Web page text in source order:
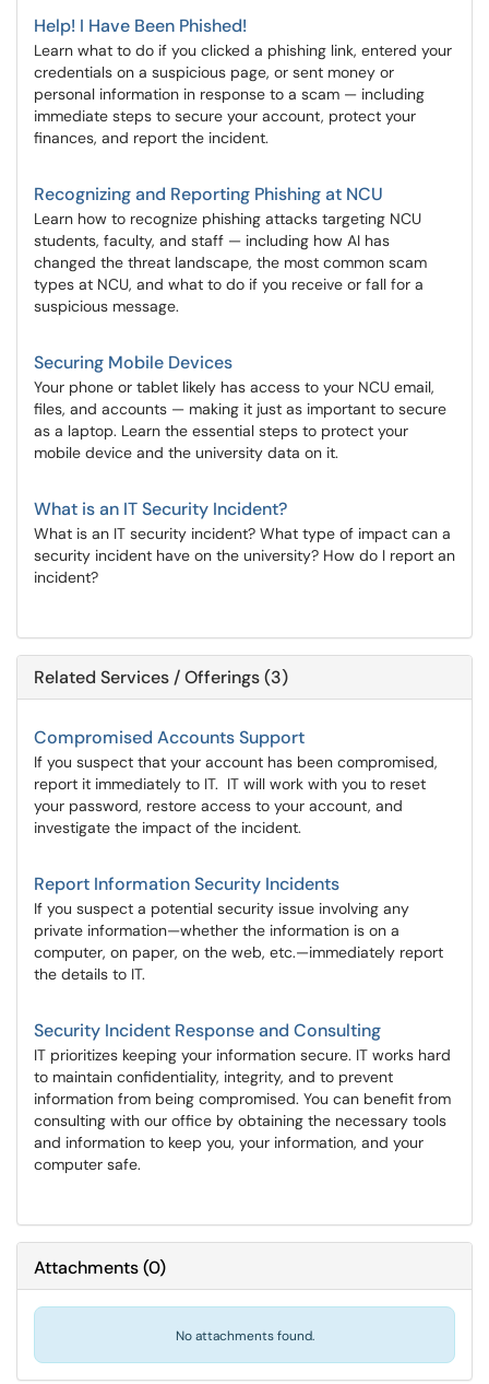
Help! I Have Been Phished!
Learn what to do if you clicked a phishing link, entered your
credentials on a suspicious page, or sent money or
personal information in response to a scam — including
immediate steps to secure your account, protect your
finances, and report the incident.
Recognizing and Reporting Phishing at NCU
Learn how to recognize phishing attacks targeting NCU
students, faculty, and staff — including how AI has
changed the threat landscape, the most common scam
types at NCU, and what to do if you receive or fall for a
suspicious message.
Securing Mobile Devices
Your phone or tablet likely has access to your NCU email,
files, and accounts — making it just as important to secure
as a laptop. Learn the essential steps to protect your
mobile device and the university data on it.
What is an IT Security Incident?
What is an IT security incident? What type of impact can a
security incident have on the university? How do I report an
incident?
Related Services / Offerings (3)
Compromised Accounts Support
If you suspect that your account has been compromised,
report it immediately to IT. IT will work with you to reset
your password, restore access to your account, and
investigate the impact of the incident.
Report Information Security Incidents
If you suspect a potential security issue involving any
private information—whether the information is on a
computer, on paper, on the web, etc.—immediately report
the details to IT.
Security Incident Response and Consulting
IT prioritizes keeping your information secure. IT works hard
to maintain confidentiality, integrity, and to prevent
information from being compromised. You can benefit from
consulting with our office by obtaining the necessary tools
and information to keep you, your information, and your
computer safe.
Attachments(0)
No attachments found.